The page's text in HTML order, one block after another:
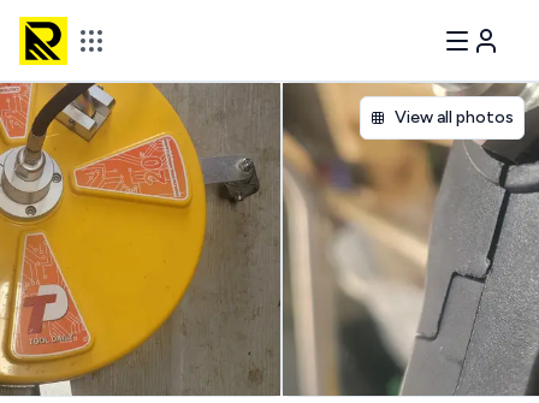
View all photos